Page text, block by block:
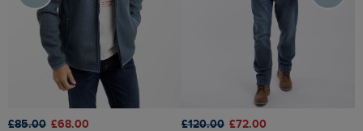
£85.00 £68.00 £120.00 £72.00